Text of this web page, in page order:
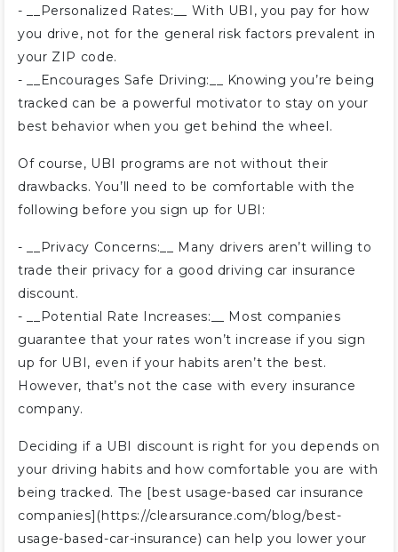
- __Personalized Rates:__ With UBI, you pay for how
you drive, not for the general risk factors prevalent in
your ZIP code.
- __Encourages Safe Driving:__ Knowing you’re being
tracked can be a powerful motivator to stay on your
best behavior when you get behind the wheel.
Of course, UBI programs are not without their
drawbacks. You’ll need to be comfortable with the
following before you sign up for UBI:
- __Privacy Concerns:__ Many drivers aren’t willing to
trade their privacy for a good driving car insurance
discount.
- __Potential Rate Increases:__ Most companies
guarantee that your rates won’t increase if you sign
up for UBI, even if your habits aren’t the best.
However, that’s not the case with every insurance
company.
Deciding if a UBI discount is right for you depends on
your driving habits and how comfortable you are with
being tracked. The [best usage-based car insurance
companies](https://clearsurance.com/blog/best-
usage-based-car-insurance) can help you lower your